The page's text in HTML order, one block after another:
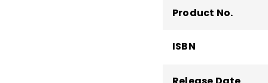
Product No.
ISBN